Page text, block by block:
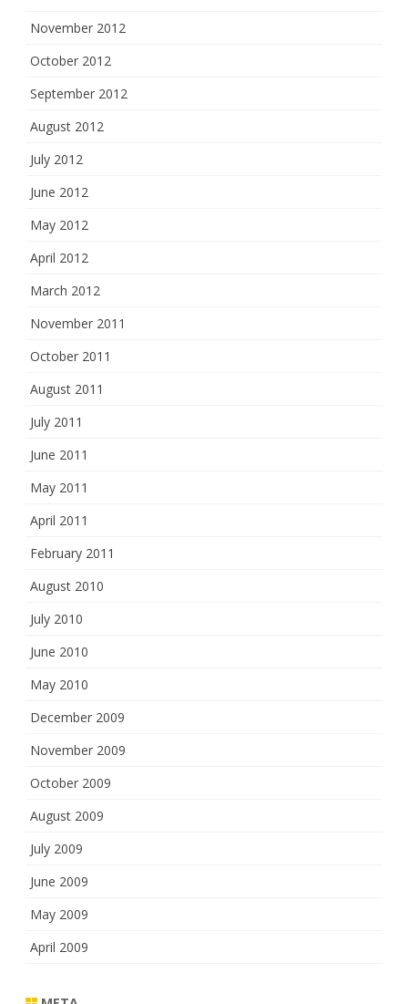
November 2012
October 2012
September 2012
August 2012
July 2012
June 2012
May 2012
April 2012
March 2012
November 2011
October 2011
August 2011
July 2011
June 2011
May 2011
April 2011
February 2011
August 2010
July 2010
June 2010
May 2010
December 2009
November 2009
October 2009
August 2009
July 2009
June 2009
May 2009
April 2009